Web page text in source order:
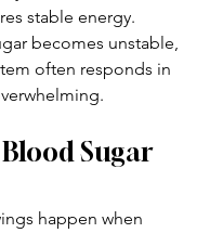
stable energy.
becomes unstable,
often responds in
Sugar
happen when